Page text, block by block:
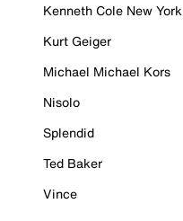
Kenneth Cole New York
Kurt Geiger
Michael Michael Kors
Nisolo
Splendid
Ted Baker
Vince